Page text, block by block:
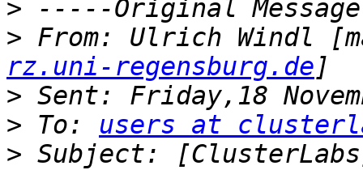
>
> From: Ulrich Windl
rz.uni-regensburg.de
>
> To: users at
> Subject: